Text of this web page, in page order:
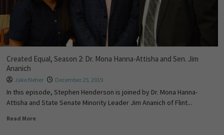
Created Equal, Season 2: Dr. Mona Hanna-Attisha and Sen. Jim
Ananich
Jake Neher December 25, 2019
In this episode, Stephen Henderson is joined by Dr. Mona Hanna-
Attisha and State Senate Minority Leader Jim Ananich of Flint...
Read More